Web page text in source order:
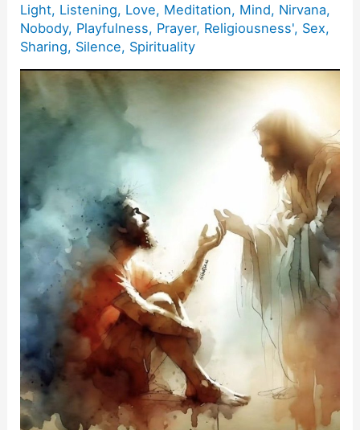
Light, Listening, Love, Meditation, Mind, Nirvana,
Nobody, Playfulness, Prayer, Religiousness', Sex,
Sharing, Silence, Spirituality